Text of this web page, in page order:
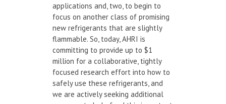
applications and, two, to begin to
focus on another class of promising
new refrigerants that are slightly
flammable. So, today, AHRI is
committing to provide up to $1
million for a collaborative, tightly
focused research effort into how to
safely use these refrigerants, and
we are actively seeking additional